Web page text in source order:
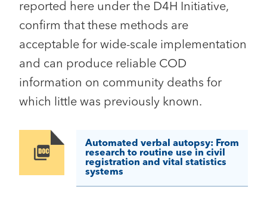
reported here under the D4H Initiative,
confirm that these methods are
acceptable for wide-scale implementation
and can produce reliable COD
information on community deaths for
which little was previously known.
Image
Automated verbal autopsy: From
research to routine use in civil
registration and vital statistics
systems